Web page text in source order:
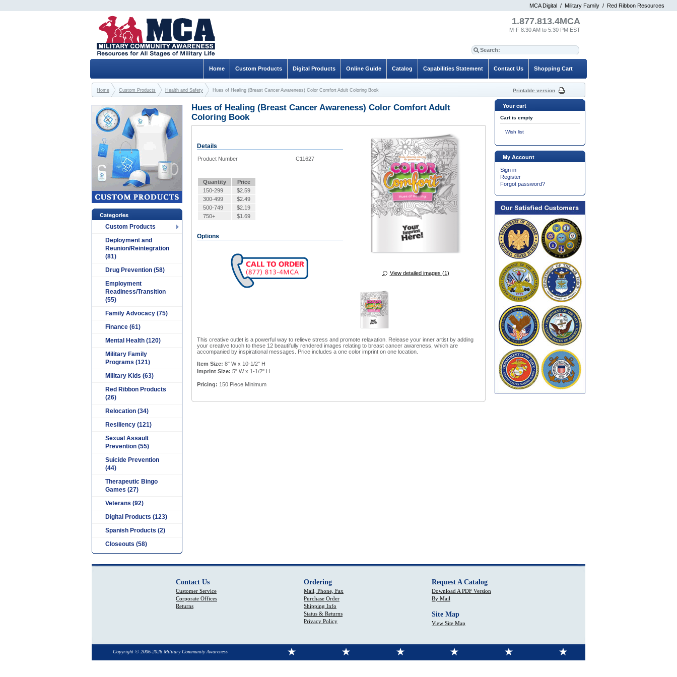
MCA Digital / Military Family / Red Ribbon Resources
Hues of Healing (Breast Cancer Awareness) Color Comfort Adult
Coloring Book
View detailed images (1)
Details
Product Number C11627
Quantity
Price
150-299
$2.59
300-499
$2.49
500-749
$2.19
750+
$1.69
Options
This creative outlet is a powerful way to relieve stress and promote relaxation. Release your inner artist by adding
your creative touch to these 12 beautifully rendered images relating to breast cancer awareness, which are
accompanied by inspirational messages. Price includes a one color imprint on one location.
Item Size: 8" W x 10-1/2" H
Imprint Size: 5" W x 1-1/2" H
Pricing: 150 Piece Minimum
Categories
Custom Products
Deployment and
Reunion/Reintegration
(81)
Drug Prevention (58)
Employment
Readiness/Transition
(55)
Family Advocacy (75)
Finance (61)
Mental Health (120)
Military Family
Programs (121)
Military Kids (63)
Red Ribbon Products
(26)
Relocation (34)
Resiliency (121)
Sexual Assault
Prevention (55)
Suicide Prevention
(44)
Therapeutic Bingo
Games (27)
Veterans (92)
Digital Products (123)
Spanish Products (2)
Closeouts (58)
Your cart
Cart is empty
Wish list
My Account
Sign in
Register
Forgot password?
1.877.813.4MCA
M-F 8:30 AM to 5:30 PM EST
Shopping Cart
Contact Us
Capabilities Statement
Catalog
Online Guide
Digital Products
Custom Products
Home
Home Custom Products Health and Safety Hues of Healing (Breast Cancer Awareness) Color Comfort Adult Coloring Book Printable version
Contact Us
Customer Service
Corporate Offices
Returns
Ordering
Mail, Phone, Fax
Purchase Order
Shipping Info
Status & Returns
Privacy Policy
Request A Catalog
Download A PDF Version
By Mail
Site Map
View Site Map
Copyright © 2006-2026 Military Community Awareness